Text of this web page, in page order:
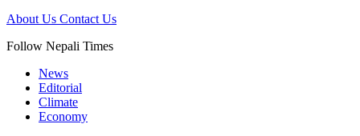
About Us Contact Us
Follow Nepali Times
News
Editorial
Climate
Economy